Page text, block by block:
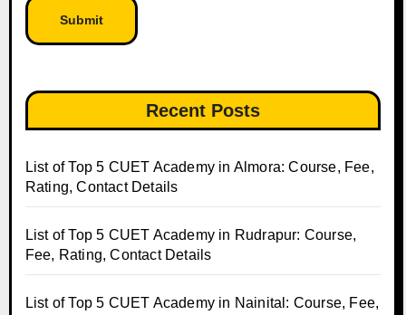
Recent Posts
List of Top 5 CUET Academy in Almora: Course, Fee,
Rating, Contact Details
List of Top 5 CUET Academy in Rudrapur: Course,
Fee, Rating, Contact Details
List of Top 5 CUET Academy in Nainital: Course, Fee,